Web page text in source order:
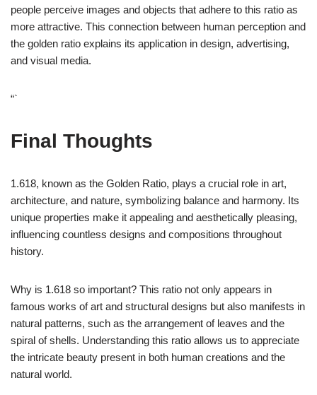
people perceive images and objects that adhere to this ratio as
more attractive. This connection between human perception and
the golden ratio explains its application in design, advertising,
and visual media.
“`
Final Thoughts
1.618, known as the Golden Ratio, plays a crucial role in art,
architecture, and nature, symbolizing balance and harmony. Its
unique properties make it appealing and aesthetically pleasing,
influencing countless designs and compositions throughout
history.
Why is 1.618 so important? This ratio not only appears in
famous works of art and structural designs but also manifests in
natural patterns, such as the arrangement of leaves and the
spiral of shells. Understanding this ratio allows us to appreciate
the intricate beauty present in both human creations and the
natural world.